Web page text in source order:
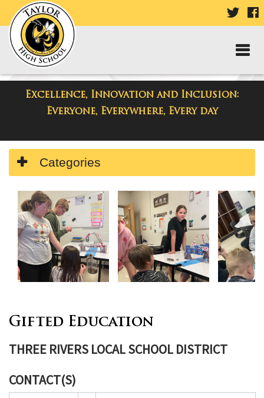
VISIT
PAGE
Excellence, Innovation and Inclusion:
Everyone, Everywhere, Every day
Taylor High School
Side
Menu
Categories
Gifted Education
THREE RIVERS LOCAL SCHOOL DISTRICT
CONTACT(S)